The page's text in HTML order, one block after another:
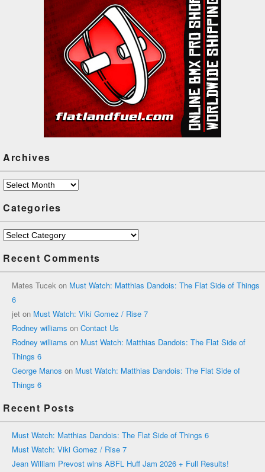
Archives
Archives
Categories
Categories
Recent Comments
Mates Tucek on Must Watch: Matthias Dandois: The Flat Side of Things
6
jet on Must Watch: Viki Gomez / Rise 7
Rodney williams on Contact Us
Rodney williams on Must Watch: Matthias Dandois: The Flat Side of
Things 6
George Manos on Must Watch: Matthias Dandois: The Flat Side of
Things 6
Recent Posts
Must Watch: Matthias Dandois: The Flat Side of Things 6
Must Watch: Viki Gomez / Rise 7
Jean William Prevost wins ABFL Huff Jam 2026 + Full Results!